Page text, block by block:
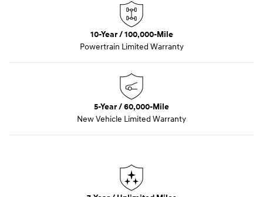
10-Year / 100,000-Mile
Powertrain Limited Warranty
5-Year / 60,000-Mile
New Vehicle Limited Warranty